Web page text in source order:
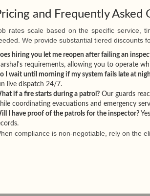
and Frequently Asked
rates scale based on the specific service,
We provide substantial tiered discounts
hiring you let me reopen after failing an
requirements, allowing you to operate
I wait until morning if my system fails late at
live dispatch 24/7.
if a fire starts during a patrol? Our guards
coordinating evacuations and emergency
I have proof of the patrols for the inspector?
compliance is non-negotiable, rely on the